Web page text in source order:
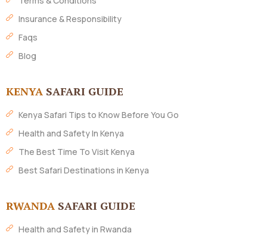
Insurance & Responsibility
Faqs
Blog
KENYA SAFARI GUIDE
Kenya Safari Tips to Know Before You Go
Health and Safety In Kenya
The Best Time To Visit Kenya
Best Safari Destinations in Kenya
RWANDA SAFARI GUIDE
Health and Safety in Rwanda